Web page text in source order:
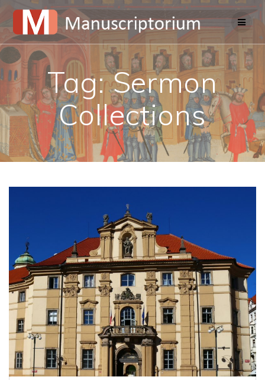
Skip
to
content
Tag:Sermon
Collections